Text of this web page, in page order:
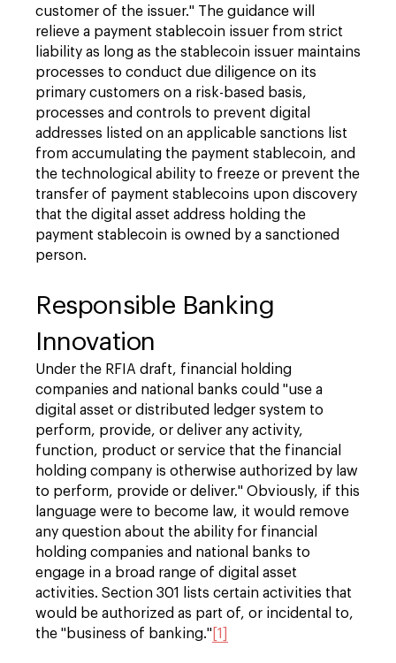
customer of the issuer." The guidance will
relieve a payment stablecoin issuer from strict
liability as long as the stablecoin issuer maintains
processes to conduct due diligence on its
primary customers on a risk-based basis,
processes and controls to prevent digital
addresses listed on an applicable sanctions list
from accumulating the payment stablecoin, and
the technological ability to freeze or prevent the
transfer of payment stablecoins upon discovery
that the digital asset address holding the
payment stablecoin is owned by a sanctioned
person.
Responsible Banking
Innovation
Under the RFIA draft, financial holding
companies and national banks could "use a
digital asset or distributed ledger system to
perform, provide, or deliver any activity,
function, product or service that the financial
holding company is otherwise authorized by law
to perform, provide or deliver." Obviously, if this
language were to become law, it would remove
any question about the ability for financial
holding companies and national banks to
engage in a broad range of digital asset
activities. Section 301 lists certain activities that
would be authorized as part of, or incidental to,
the "business of banking." [1]